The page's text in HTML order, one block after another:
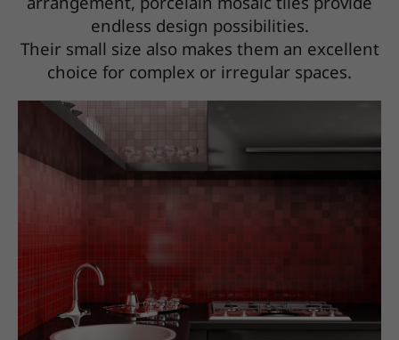
endless design possibilities.
Their small size also makes them an excellent
choice for complex or irregular spaces.